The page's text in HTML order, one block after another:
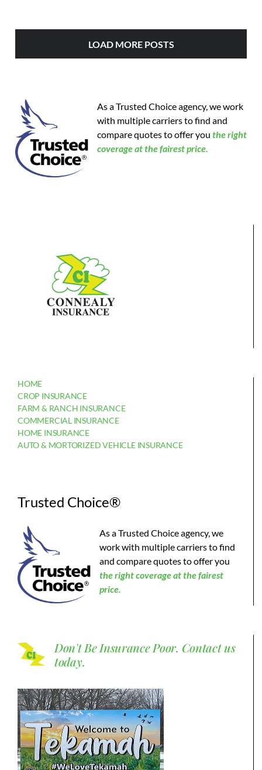
LOAD MORE POSTS
As a Trusted Choice agency, we work
with multiple carriers to find and
compare quotes to offer you theright
coverage at the fairest price.
HOME
CROP INSURANCE
FARM & RANCH INSURANCE
COMMERCIAL INSURANCE
HOME INSURANCE
AUTO & MORTORIZED VEHICLE INSURANCE
Trusted Choice®
As a Trusted Choice agency, we
work with multiple carriers to find
and compare quotes to offer you
theright coverage at the fairest
price.
Don't Be Insurance Poor. Contact us
today.